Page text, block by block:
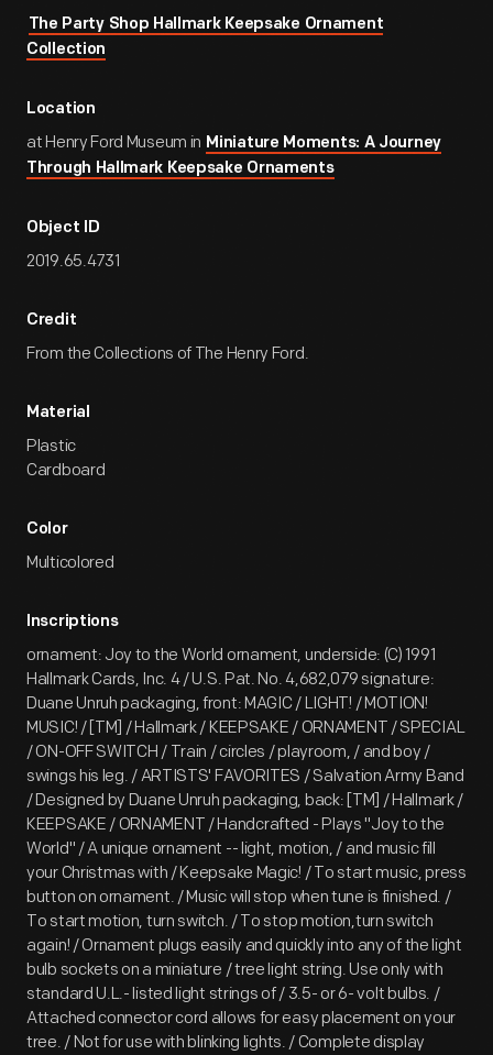
The Party Shop Hallmark Keepsake Ornament
Collection
Location
at Henry Ford Museum in Miniature Moments: A Journey
Through Hallmark Keepsake Ornaments
Object ID
2019.65.4731
Credit
From the Collections of The Henry Ford.
Material
Plastic
Cardboard
Color
Multicolored
Inscriptions
ornament: Joy to the World ornament, underside: (C) 1991
Hallmark Cards, Inc. 4 / U.S. Pat. No. 4,682,079 signature:
Duane Unruh packaging, front: MAGIC / LIGHT! / MOTION!
MUSIC! / [TM] / Hallmark / KEEPSAKE / ORNAMENT / SPECIAL
/ ON-OFF SWITCH / Train / circles / playroom, / and boy /
swings his leg. / ARTISTS' FAVORITES / Salvation Army Band
/ Designed by Duane Unruh packaging, back: [TM] / Hallmark /
KEEPSAKE / ORNAMENT / Handcrafted - Plays "Joy to the
World" / A unique ornament -- light, motion, / and music fill
your Christmas with / Keepsake Magic! / To start music, press
button on ornament. / Music will stop when tune is finished. /
To start motion, turn switch. / To stop motion,turn switch
again! / Ornament plugs easily and quickly into any of the light
bulb sockets on a miniature / tree light string. Use only with
standard U.L.- listed light strings of / 3.5- or 6- volt bulbs. /
Attached connector cord allows for easy placement on your
tree. / Not for use with blinking lights. / Complete display